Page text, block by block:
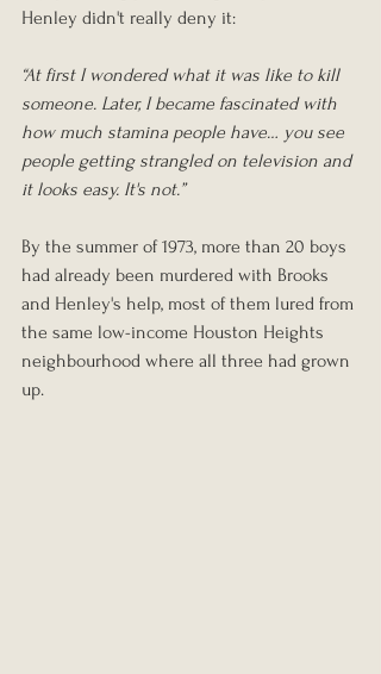
Henley didn't really deny it:
“At first I wondered what it was like to kill
someone. Later, I became fascinated with
how much stamina people have… you see
people getting strangled on television and
it looks easy. It's not.”
By the summer of 1973, more than 20 boys
had already been murdered with Brooks
and Henley's help, most of them lured from
the same low-income Houston Heights
neighbourhood where all three had grown
up.